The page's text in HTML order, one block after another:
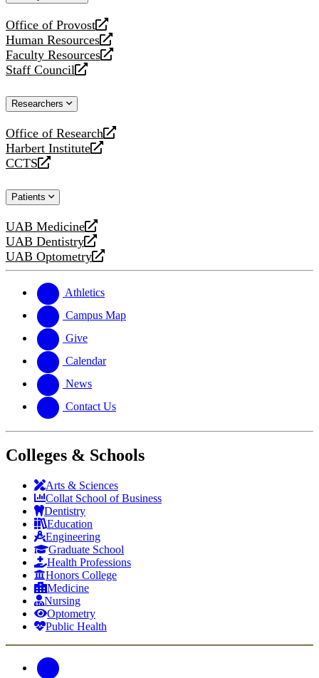
Office of Provost
opens
a
new
website
Human Resources
opens
a
new
Faculty Resources
opens
a
website
Staff Council
opens
new
Researchers
Office of Research
opens
a
new
Harbert Institute
opens
a
website
CCTS
opens
new
Patients
UAB Medicine
opens
a
new
UAB Dentistry
opens
a
website
UAB Optometry
opens
new
website
Athletics
Campus Map
Give
Calendar
News
Contact Us
Colleges & Schools
Arts & Sciences
Collat School of Business
Dentistry
Education
Engineering
Graduate School
Health Professions
Honors College
Medicine
Nursing
Optometry
Public Health